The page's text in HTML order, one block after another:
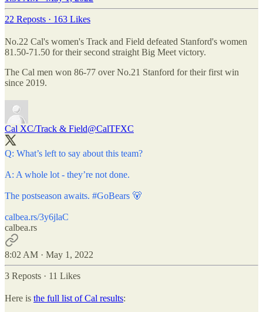
22 Reposts · 163 Likes
No.22 Cal's women's Track and Field defeated Stanford's women
81.50-71.50 for their second straight Big Meet victory.
The Cal men won 86-77 over No.21 Stanford for their first win
since 2019.
Cal XC/Track & Field@CalTFXC
Q: What’s left to say about this team?
A: A whole lot - they’re not done.
The postseason awaits. #GoBears 🐻
calbea.rs/3y6jlaC
calbea.rs
8:02 AM · May 1, 2022
3 Reposts · 11 Likes
Here is the full list of Cal results: